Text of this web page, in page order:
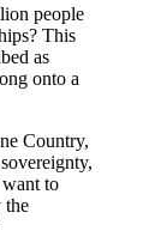
people
This
as
onto a
Country,
to
the